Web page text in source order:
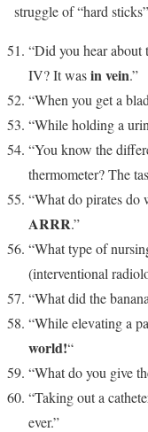
struggle of “hard
“Did you hear about
IV? It wasin vein.”
“When you get a
“While holding a
“You know the
thermometer? The
“What do pirates do
ARRR.”
“What type of
(interventional
“What did the
“While elevating a
world!“
“What do you give
“Taking out a
ever.”